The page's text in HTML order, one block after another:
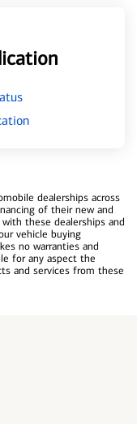
dealerships across
of their new and
these dealerships and
vehicle buying
no warranties and
for any aspect the
and services from these